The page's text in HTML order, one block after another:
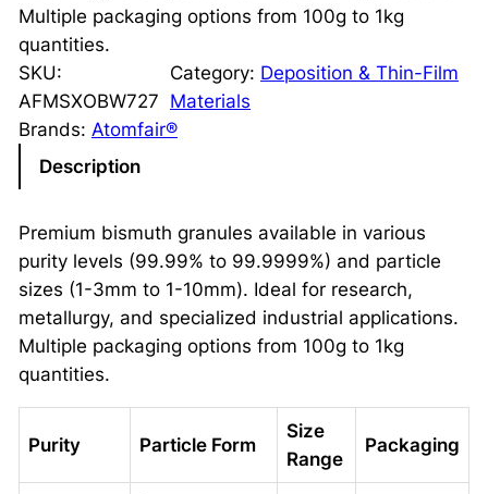
Multiple packaging options from 100g to 1kg
quantities.
SKU:
AFMSXOBW727
Category: Deposition & Thin-Film
Materials
Brands: Atomfair®
Description
Premium bismuth granules available in various
purity levels (99.99% to 99.9999%) and particle
sizes (1-3mm to 1-10mm). Ideal for research,
metallurgy, and specialized industrial applications.
Multiple packaging options from 100g to 1kg
quantities.
Purity Particle Form
Size
Range
Packaging